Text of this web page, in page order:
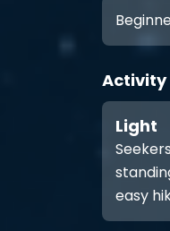
Activity
Light
easy